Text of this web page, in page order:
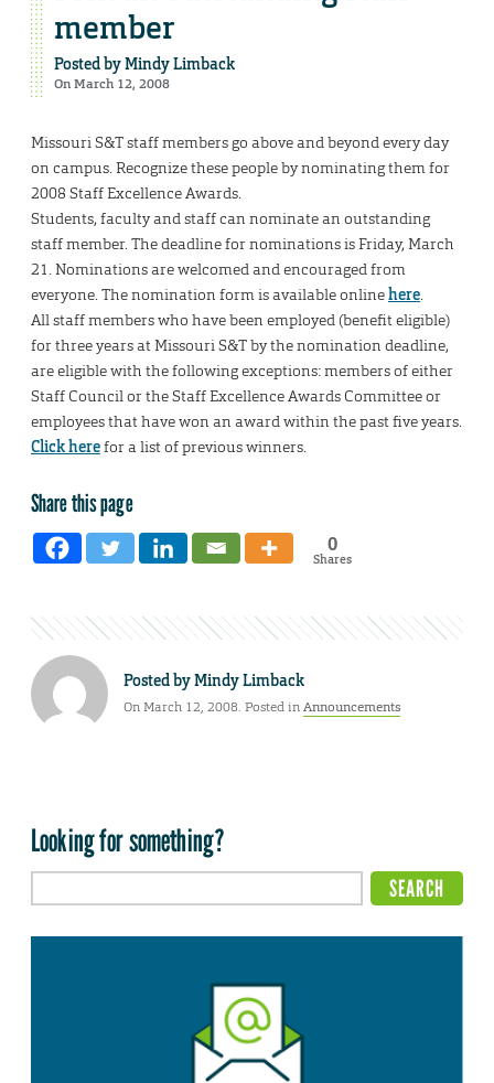
member
Posted byMindy Limback
On March 12, 2008
Missouri S&T staff members go above and beyond every day
on campus. Recognize these people by nominating them for
2008 Staff Excellence Awards.
Students, faculty and staff can nominate an outstanding
staff member. The deadline for nominations is Friday, March
21. Nominations are welcomed and encouraged from
everyone. The nomination form is available onlinehere.
All staff members who have been employed (benefit eligible)
for three years at Missouri S&T by the nomination deadline,
are eligible with the following exceptions: members of either
Staff Council or the Staff Excellence Awards Committee or
employees that have won an award within the past five years.
Click herefor a list of previous winners.
Share this page
0
Shares
Posted byMindy Limback
On March 12, 2008. Posted inAnnouncements
Looking for something?